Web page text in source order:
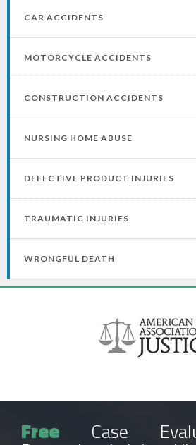
CAR ACCIDENTS
MOTORCYCLE ACCIDENTS
CONSTRUCTION ACCIDENTS
NURSING HOME ABUSE
DEFECTIVE PRODUCT INJURIES
TRAUMATIC INJURIES
WRONGFUL DEATH
Free Case